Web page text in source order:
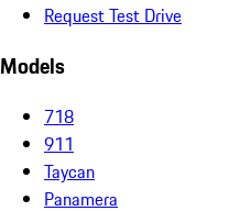
Request Test Drive
Models
718
911
Taycan
Panamera